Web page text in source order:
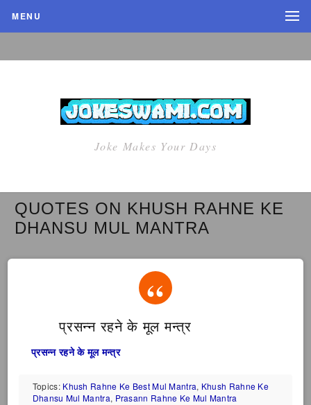
MENU
Joke Makes Your Days
QUOTES ON KHUSH RAHNE KE
DHANSU MUL MANTRA
प्रसन्न रहने के मूल मन्त्र
प्रसन्न रहने के मूल मन्त्र
Topics: Khush Rahne Ke Best Mul Mantra, Khush Rahne Ke
Dhansu Mul Mantra, Prasann Rahne Ke Mul Mantra